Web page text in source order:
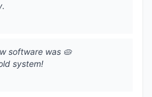
software was 🥧
system!